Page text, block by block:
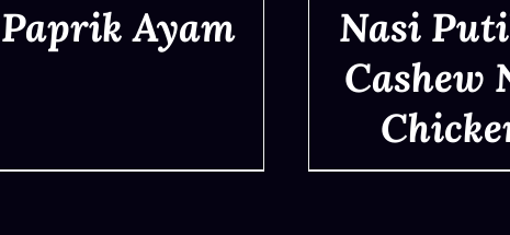
Paprik Ayam
QUICK VIEW
Nasi
Cashew